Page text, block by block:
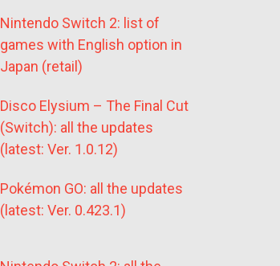
Nintendo Switch 2: list of
games with English option in
Japan (retail)
Disco Elysium – The Final Cut
(Switch): all the updates
(latest: Ver. 1.0.12)
Pokémon GO: all the updates
(latest: Ver. 0.423.1)